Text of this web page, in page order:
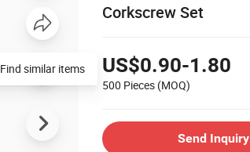
Corkscrew Set
US$0.90-1.80
500 Pieces (MOQ)
Send Inquiry
Find similar items